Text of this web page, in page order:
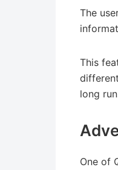
The
This
long
One of